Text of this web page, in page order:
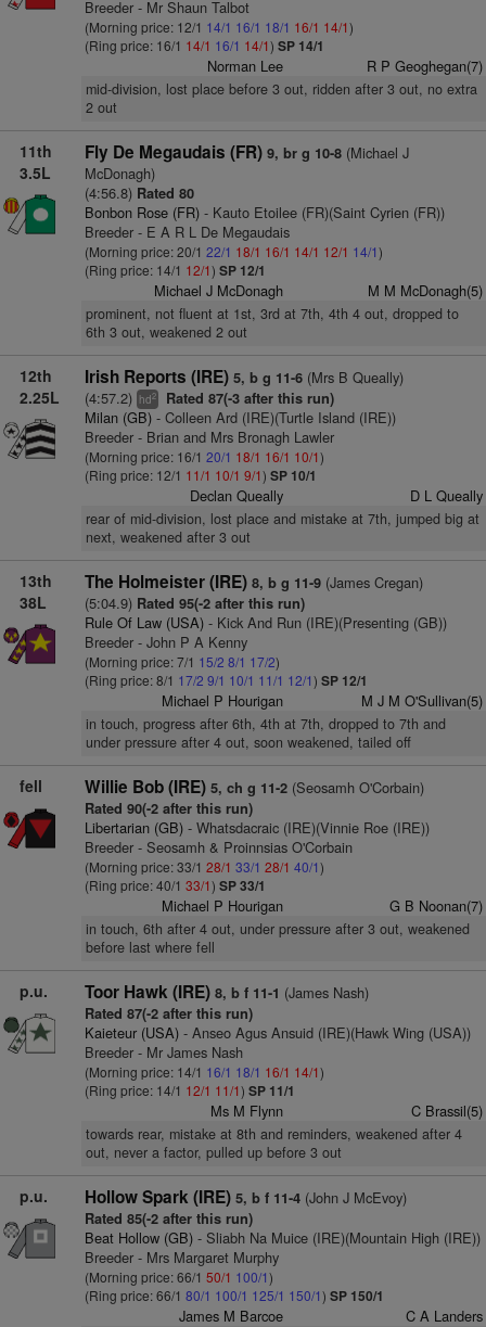
Breeder - Mr Shaun Talbot
(Morning price: 12/1 14/1 16/1 18/1 16/1 14/1)
(Ring price: 16/1 14/1 16/1 14/1) SP 14/1
Norman Lee R P Geoghegan(7)
mid-division, lost place before 3 out, ridden after 3 out, no extra
2 out
11th
3.5L
Fly De Megaudais (FR) 9, br g 10-8(Michael J
McDonagh)
(4:56.8) Rated 80
Bonbon Rose (FR)- Kauto Etoilee (FR)(Saint Cyrien (FR))
Breeder - E A R L De Megaudais
(Morning price: 20/1 22/1 18/1 16/1 14/1 12/1 14/1)
(Ring price: 14/1 12/1) SP 12/1
Michael J McDonagh M M McDonagh(5)
prominent, not fluent at 1st, 3rd at 7th, 4th 4 out, dropped to
6th 3 out, weakened 2 out
12th
2.25L
Irish Reports (IRE) 5, b g 11-6(Mrs B Queally)
(4:57.2) hd2 Rated 87(-3 after this run)
Milan (GB)- Colleen Ard (IRE)(Turtle Island (IRE))
Breeder - Brian and Mrs Bronagh Lawler
(Morning price: 16/1 20/1 18/1 16/1 10/1)
(Ring price: 12/1 11/1 10/1 9/1) SP 10/1
Declan Queally D L Queally
rear of mid-division, lost place and mistake at 7th, jumped big at
next, weakened after 3 out
13th
38L
The Holmeister (IRE) 8, b g 11-9(James Cregan)
(5:04.9) Rated 95(-2 after this run)
Rule Of Law (USA)- Kick And Run (IRE)(Presenting (GB))
Breeder - John P A Kenny
(Morning price: 7/1 15/2 8/1 17/2)
(Ring price: 8/1 17/2 9/1 10/1 11/1 12/1) SP 12/1
Michael P Hourigan M J M O'Sullivan(5)
in touch, progress after 6th, 4th at 7th, dropped to 7th and
under pressure after 4 out, soon weakened, tailed off
fell Willie Bob (IRE) 5, ch g 11-2(Seosamh O'Corbain)
Rated 90(-2 after this run)
Libertarian (GB)- Whatsdacraic (IRE)(Vinnie Roe (IRE))
Breeder - Seosamh & Proinnsias O'Corbain
(Morning price: 33/1 28/1 33/1 28/1 40/1)
(Ring price: 40/1 33/1) SP 33/1
Michael P Hourigan G B Noonan(7)
in touch, 6th after 4 out, under pressure after 3 out, weakened
before last where fell
p.u. Toor Hawk (IRE) 8, b f 11-1 (James Nash)
Rated 87(-2 after this run)
Kaieteur (USA)- Anseo Agus Ansuid (IRE)(Hawk Wing (USA))
Breeder - Mr James Nash
(Morning price: 14/1 16/1 18/1 16/1 14/1)
(Ring price: 14/1 12/1 11/1) SP 11/1
Ms M Flynn C Brassil(5)
towards rear, mistake at 8th and reminders, weakened after 4
out, never a factor, pulled up before 3 out
p.u. Hollow Spark (IRE) 5, b f 11-4(John J McEvoy)
Rated 85(-2 after this run)
Beat Hollow (GB)- Sliabh Na Muice (IRE)(Mountain High (IRE))
Breeder - Mrs Margaret Murphy
(Morning price: 66/1 50/1 100/1)
(Ring price: 66/1 80/1 100/1 125/1 150/1) SP 150/1
James M Barcoe C A Landers